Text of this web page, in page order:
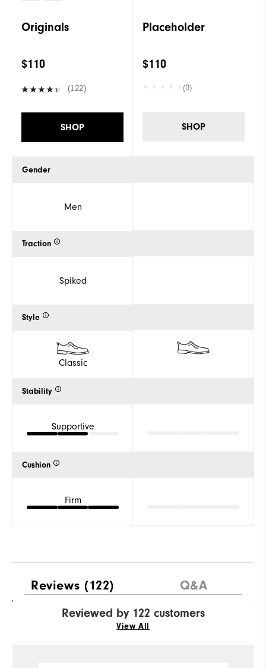
Originals
$110
(122)
SHOP
Gender
Men
Traction
Spiked
Style
Classic
Stability
Supportive
Cushion
Firm
Placeholder
$110
(0)
SHOP
Reviews (122) Q&A
Reviewed by 122 customers
View All